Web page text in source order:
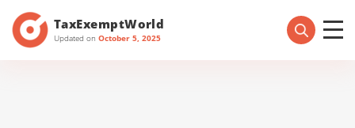
TaxExemptWorld
Updated on October 5, 2025